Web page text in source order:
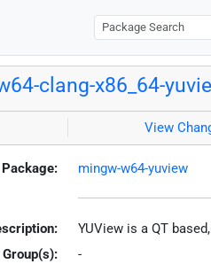
clang-x86_64-
View
mingw-w64-yuview
YUView is a QT
Group(s):
-